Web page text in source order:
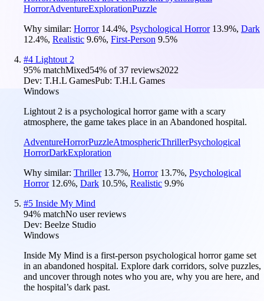
HorrorAdventureExplorationPuzzle
Why similar: Horror 14.4%, Psychological Horror 13.9%, Dark
12.4%, Realistic 9.6%, First-Person 9.5%
#4 Lightout 2
95% matchMixed54% of37 reviews2022
Dev: T.H.L GamesPub: T.H.L Games
Windows
Lightout 2 is a psychological horror game with a scary
atmosphere, the game takes place in an Abandoned hospital.
AdventureHorrorPuzzleAtmosphericThrillerPsychological
HorrorDarkExploration
Why similar: Thriller 13.7%, Horror 13.7%, Psychological
Horror 12.6%, Dark 10.5%, Realistic 9.9%
#5 Inside My Mind
94% matchNo user reviews
Dev: Beelze Studio
Windows
Inside My Mind is a first-person psychological horror game set
in an abandoned hospital. Explore dark corridors, solve puzzles,
and uncover through notes who you are, why you are here, and
the hospital’s dark past.